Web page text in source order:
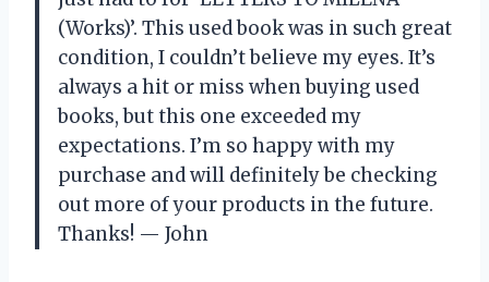
(Works)’. This used book was in such great
condition, I couldn’t believe my eyes. It’s
always a hit or miss when buying used
books, but this one exceeded my
expectations. I’m so happy with my
purchase and will definitely be checking
out more of your products in the future.
Thanks! — John